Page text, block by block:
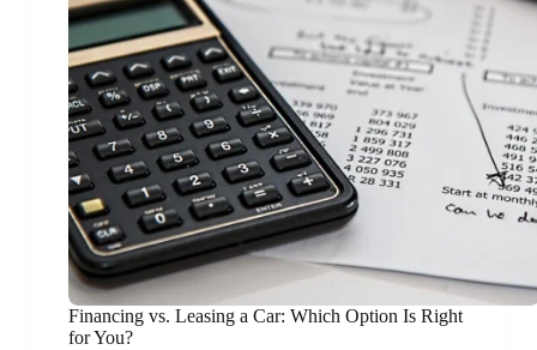
Financing vs. Leasing a Car: Which Option Is Right
for You?